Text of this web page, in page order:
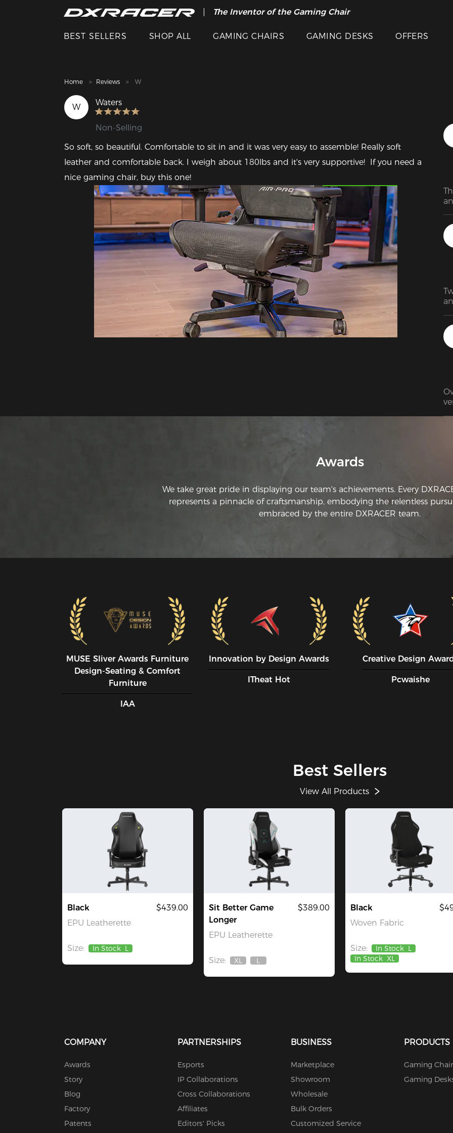
The Inventor of the Gaming Chair
Clearance Sale >>
BEST SELLERS SHOP ALL GAMING CHAIRS GAMING DESKS OFFERS
Home Reviews W
W Waters
Non-Selling
So soft, so beautiful. Comfortable to sit in and it was very easy to assemble! Really soft
leather and comfortable back. I weigh about 180lbs and it's very supportive!  If you need a
nice gaming chair, buy this one!
is
Awards
We take great pride in displaying our team's achievements. Every
represents a pinnacle of craftsmanship, embodying the relentless
embraced by the entire DXRACER team.
MUSE SIiver Awards Furniture
Design-Seating & Comfort
Furniture
IAA
Innovation by Design Awards
ITheat Hot
Creative Design
Pcwaishe
Best Sellers
View All Products
Black
EPU Leatherette
$439.00
Size: In Stock L
Sit Better Game
Longer
EPU Leatherette
$389.00
Size:
Out
XL
Out
L
Black
Woven Fabric
Size: In Stock L
In Stock XL
COMPANY
Awards
Story
Blog
Factory
Patents
PARTNERSHIPS
Esports
IP Collaborations
Cross Collaborations
Affiliates
Editors' Picks
BUSINESS
Marketplace
Showroom
Wholesale
Bulk Orders
Customized Service
PRODUCTS
Gaming
Gaming